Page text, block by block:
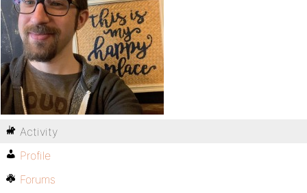
Activity
Profile
Forums